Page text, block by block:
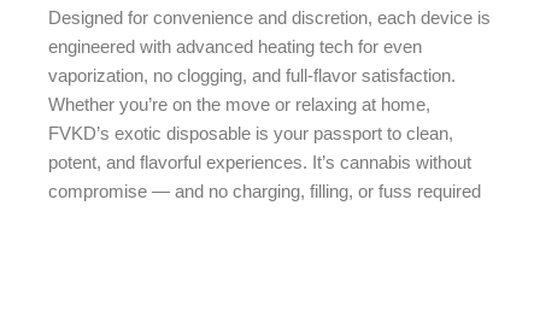
Designed for convenience and discretion, each device is
engineered with advanced heating tech for even
vaporization, no clogging, and full-flavor satisfaction.
Whether you’re on the move or relaxing at home,
FVKD’s exotic disposable is your passport to clean,
potent, and flavorful experiences. It’s cannabis without
compromise — and no charging, filling, or fuss required